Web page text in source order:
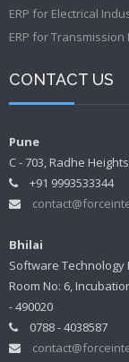
ERP for Electrical
ERP for Transmission
CONTACT US
Pune
C - 703, Radhe
+91 9993533344
Bhilai
Software Technology
Room No: 6,
- 490020
0788 - 4038587